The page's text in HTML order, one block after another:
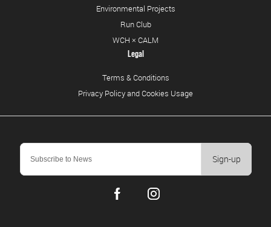
Sign-up
Environmental Projects
Run Club
WCH × CALM
Legal
Terms & Conditions
Privacy Policy and Cookies Usage